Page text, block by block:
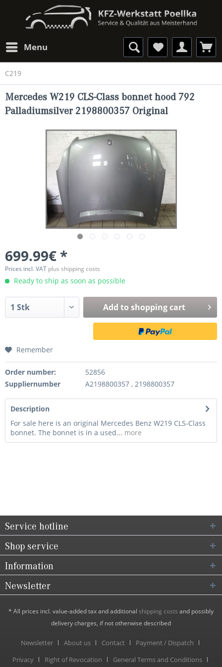
Menu
C219
Mercedes W219 CLS-Class bonnet hood 792
Palladiumsilver 2198800357 Original
699.99€ *
Prices incl. VAT plus shipping costs
Ready to ship as soon as possible
Add to shopping cart
Remember
Order number:
52856
Suppliernumber
A2198800357 , 2198800357
Description
For sale here is an original Mercedes Benz W219 CLS-Class
bonnet. The bonnet is in a used... more
Service hotline
Shop service
Information
Newsletter
* All prices incl. value-added tax and additional shipping costs and possibly
delivery charges, if not otherwise described
Newsletter About us Contact
Payment / Dispatch
Privacy
Right of Revocation General Terms and Conditions